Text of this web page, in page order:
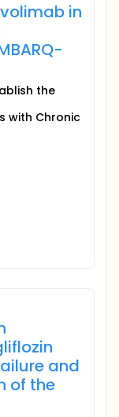
in
the
with Chronic
and
of the